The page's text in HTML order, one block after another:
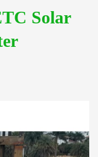
Solar